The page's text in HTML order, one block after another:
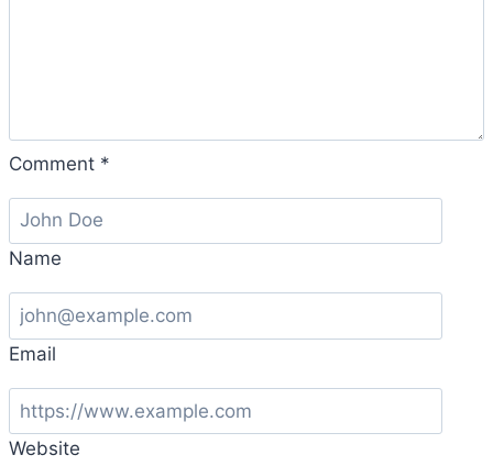
Comment *
Name
Email
Website